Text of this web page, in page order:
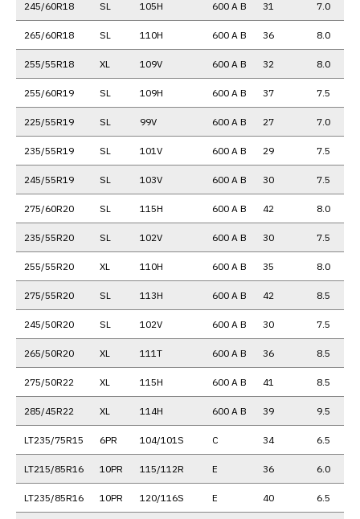
245/60R18 SL 105H 600 A B 31 7.0
265/60R18 SL 110H 600 A B 36 8.0
255/55R18 XL 109V 600 A B 32 8.0
255/60R19 SL 109H 600 A B 37 7.5
225/55R19 SL 99V 600 A B 27 7.0
235/55R19 SL 101V 600 A B 29 7.5
245/55R19 SL 103V 600 A B 30 7.5
275/60R20 SL 115H 600 A B 42 8.0
235/55R20 SL 102V 600 A B 30 7.5
255/55R20 XL 110H 600 A B 35 8.0
275/55R20 SL 113H 600 A B 42 8.5
245/50R20 SL 102V 600 A B 30 7.5
265/50R20 XL 111T 600 A B 36 8.5
275/50R22 XL 115H 600 A B 41 8.5
285/45R22 XL 114H 600 A B 39 9.5
LT235/75R15 6PR 104/101S C 34 6.5
LT215/85R16 10PR 115/112R E 36 6.0
LT235/85R16 10PR 120/116S E 40 6.5